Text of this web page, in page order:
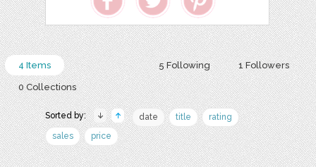
5 Following 1 Followers
4 Items
0 Collections
Sorted by: date title
rating
sales
price